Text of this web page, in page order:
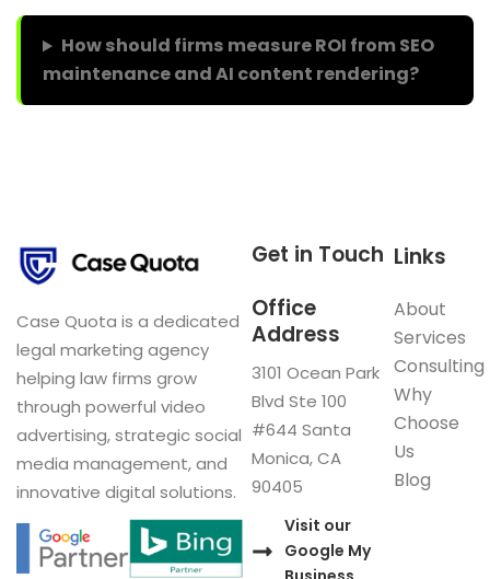
How should firms measure ROI from SEO
maintenance and AI content rendering?
Case Quota is a dedicated
legal marketing agency
helping law firms grow
through powerful video
advertising, strategic social
media management, and
innovative digital solutions.
Links
About
Services
Consulting
Why
Choose
Us
Blog
Get in Touch
Office
Address
3101 Ocean Park
Blvd Ste 100
#644 Santa
Monica, CA
90405
Visit our
Google My